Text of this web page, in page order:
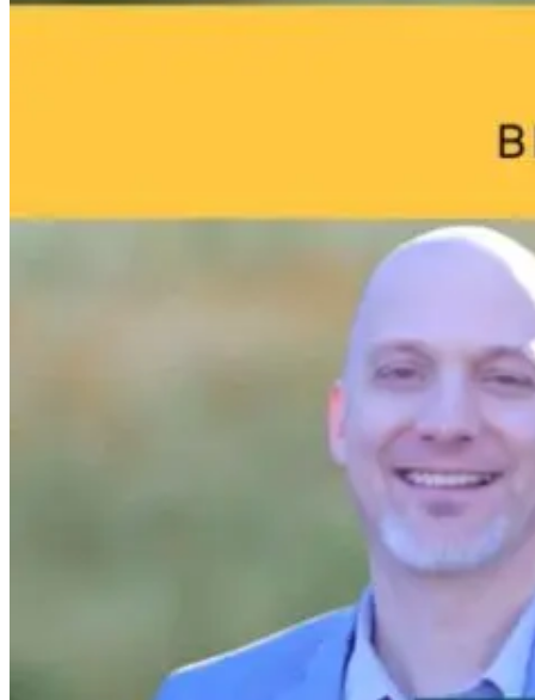
Toxins: What
Diagnosed